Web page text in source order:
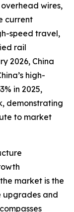
wires,
current
speed travel,
rail
2026, China
high-
in 2025,
demonstrating
to market
market is the
upgrades and